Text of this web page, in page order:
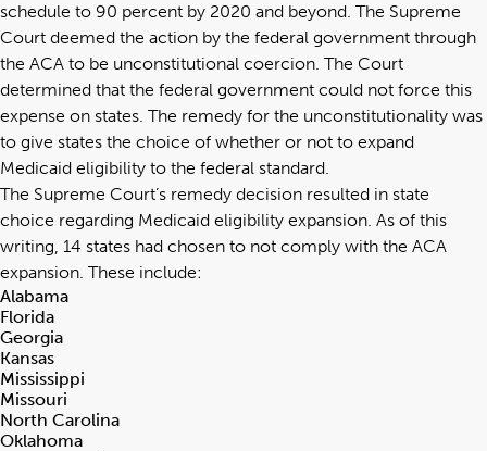
schedule to 90 percent by 2020 and beyond. The Supreme
Court deemed the action by the federal government through
the ACA to be unconstitutional coercion. The Court
determined that the federal government could not force this
expense on states. The remedy for the unconstitutionality was
to give states the choice of whether or not to expand
Medicaid eligibility to the federal standard.
The Supreme Court’s remedy decision resulted in state
choice regarding Medicaid eligibility expansion. As of this
writing, 14 states had chosen to not comply with the ACA
expansion. These include:
Alabama
Florida
Georgia
Kansas
Mississippi
Missouri
North Carolina
Oklahoma